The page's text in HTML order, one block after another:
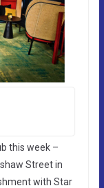
this week –
Street in
with Star